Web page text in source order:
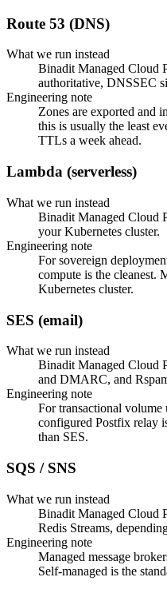
Route 53 (DNS)
What we run instead
Binadit Managed Cloud
authoritative, DNSSEC
Engineering note
Zones are exported and
this is usually the least
TTLs a week ahead.
Lambda (serverless)
What we run instead
Binadit Managed Cloud
your Kubernetes cluster.
Engineering note
For sovereign
compute is the cleanest.
Kubernetes cluster.
SES (email)
What we run instead
Binadit Managed Cloud
and DMARC, and
Engineering note
For transactional
configured Postfix relay
than SES.
SQS / SNS
What we run instead
Binadit Managed Cloud
Redis Streams,
Engineering note
Managed message
Self-managed is the